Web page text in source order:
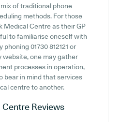
of traditional phone
methods. For those
Medical Centre as their GP
to familiarise oneself with
01730 812121 or
one may gather
processes in operation,
bear in mind that services
centre to another.
Centre Reviews